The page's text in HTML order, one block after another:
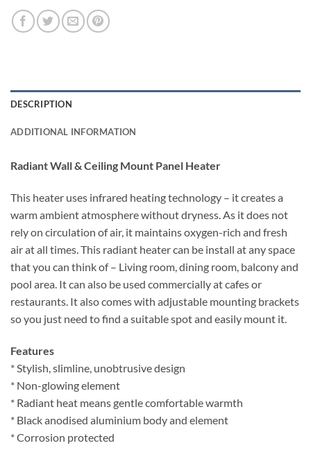
DESCRIPTION
ADDITIONAL INFORMATION
Radiant Wall & Ceiling Mount Panel Heater
This heater uses infrared heating technology – it creates a
warm ambient atmosphere without dryness. As it does not
rely on circulation of air, it maintains oxygen-rich and fresh
air at all times. This radiant heater can be install at any space
that you can think of – Living room, dining room, balcony and
pool area. It can also be used commercially at cafes or
restaurants. It also comes with adjustable mounting brackets
so you just need to find a suitable spot and easily mount it.
Features
* Stylish, slimline, unobtrusive design
* Non-glowing element
* Radiant heat means gentle comfortable warmth
* Black anodised aluminium body and element
* Corrosion protected